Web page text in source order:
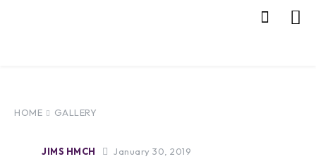
HOME GALLERY
JIMS HMCH January 30, 2019